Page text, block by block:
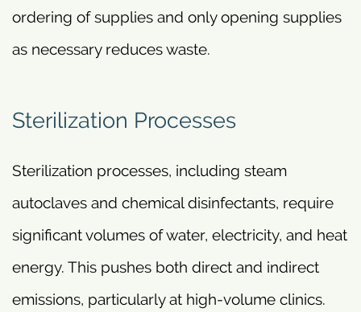
ordering of supplies and only opening supplies
as necessary reduces waste.
Sterilization Processes
Sterilization processes, including steam
autoclaves and chemical disinfectants, require
significant volumes of water, electricity, and heat
energy. This pushes both direct and indirect
emissions, particularly at high-volume clinics.